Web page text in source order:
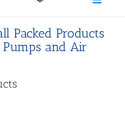
Packed Products
and Air